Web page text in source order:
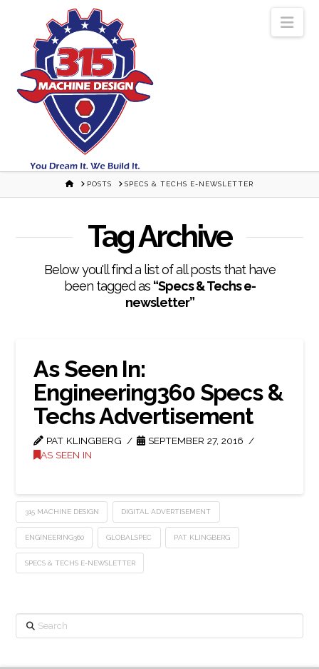
HOMEPOSTS SPECS & TECHS E-NEWSLETTER
Tag Archive
Below you'll find a list of all posts that have
been tagged as “Specs & Techs e-
newsletter”
As Seen In:
Engineering360 Specs &
Techs Advertisement
PAT KLINGBERG
SEPTEMBER 27, 2016
AS SEEN IN
315 MACHINE DESIGN DIGITAL ADVERTISEMENT
ENGINEERING360 GLOBALSPEC PAT KLINGBERG
SPECS & TECHS E-NEWSLETTER
Search